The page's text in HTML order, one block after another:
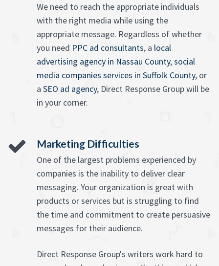
We need to reach the appropriate individuals
with the right media while using the
appropriate message. Regardless of whether
you need PPC ad consultants, a local
advertising agency in Nassau County,social
media companies services in Suffolk County, or
a SEO ad agency, Direct Response Group will be
in your corner.
Marketing Difficulties
One of the largest problems experienced by
companies is the inability to deliver clear
messaging. Your organization is great with
products or services but is struggling to find
the time and commitment to create persuasive
messages for their audience.
Direct Response Group's writers work hard to